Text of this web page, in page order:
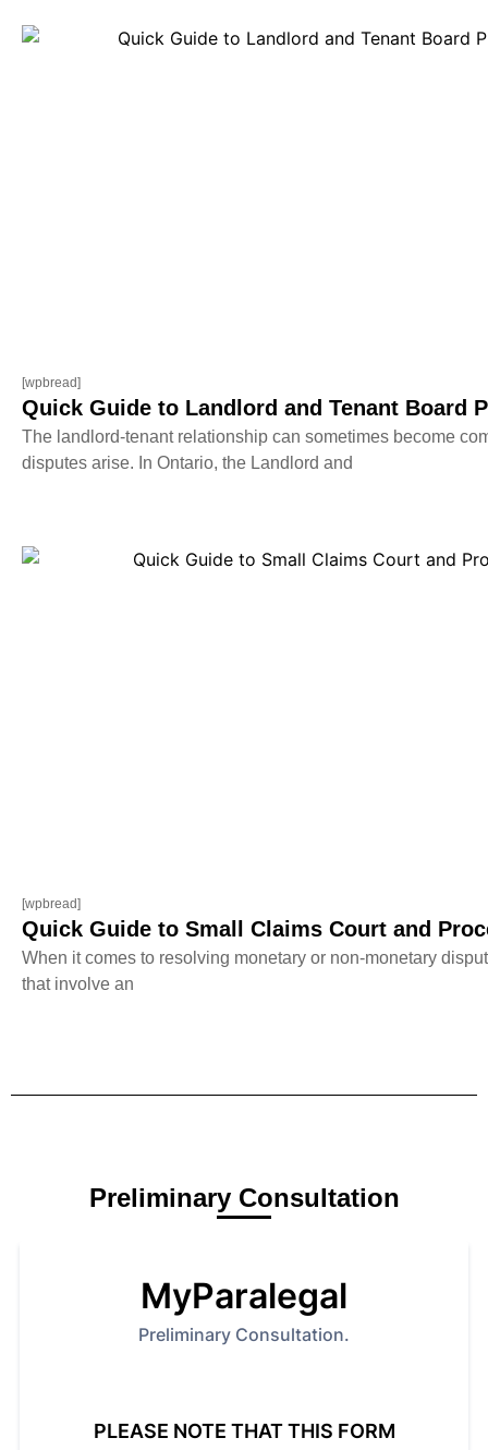
[wpbread]
Quick Guide to Landlord and Tenant Board
The landlord-tenant relationship can sometimes become
disputes arise. In Ontario, the Landlord and
[wpbread]
Quick Guide to Small Claims Court and
When it comes to resolving monetary or non-monetary
that involve an
Preliminary Consultation